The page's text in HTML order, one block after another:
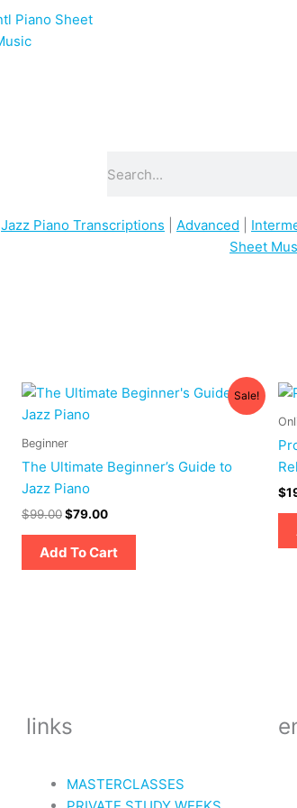
Jazz Piano Transcriptions Advanced
Sheet
Sale!
Beginner
The Ultimate Beginner’s Guide to
Jazz Piano
$99.00
Original
was:
$79.00
Current
Add To Cart
$
links
MASTERCLASSES